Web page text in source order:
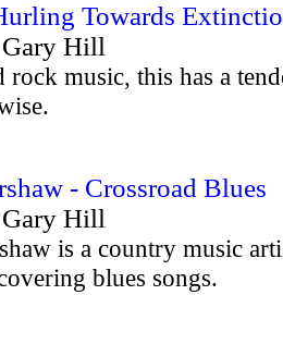
Towards
Hill
rock music, this has a
- Crossroad Blues
Hill
is a country music
blues songs.